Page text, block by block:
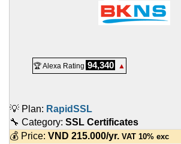
🏆 Alexa Rating 94,340 ▲
💡 Plan: RapidSSL
🔧 Category: SSL Certificates
💰 Price: VND 215.000/yr. VAT 10% exc